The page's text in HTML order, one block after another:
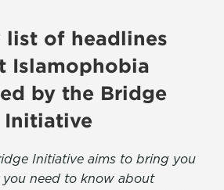
list of headlines
Islamophobia
by the Bridge
Initiative
Initiative aims to bring you
you need to know about